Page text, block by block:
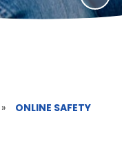
» ONLINE SAFETY